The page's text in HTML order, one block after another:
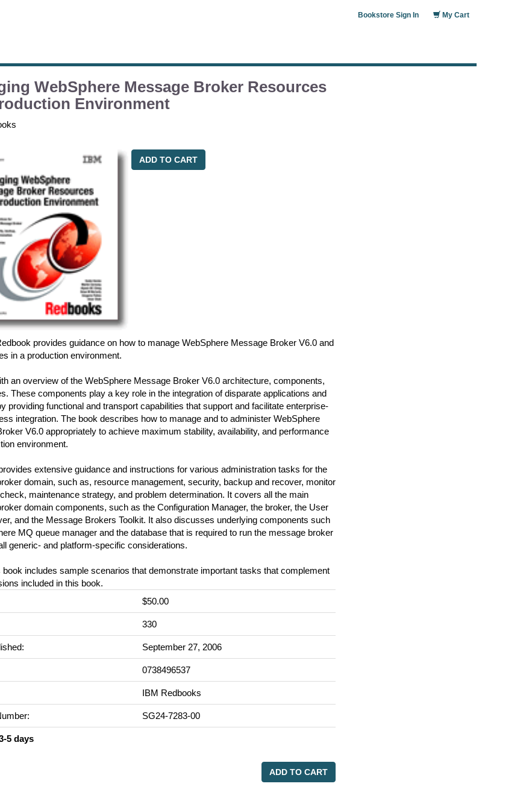
My Cart
Bookstore Sign In
WebSphere Message Broker Resources
Environment
ADD TO CART
provides guidance on how to manage WebSphere Message Broker V6.0 and
in a production environment.
an overview of the WebSphere Message Broker V6.0 architecture, components,
These components play a key role in the integration of disparate applications and
providing functional and transport capabilities that support and facilitate enterprise-
integration. The book describes how to manage and to administer WebSphere
V6.0 appropriately to achieve maximum stability, availability, and performance
environment.
extensive guidance and instructions for various administration tasks for the
domain, such as, resource management, security, backup and recover, monitor
maintenance strategy, and problem determination. It covers all the main
domain components, such as the Configuration Manager, the broker, the User
and the Message Brokers Toolkit. It also discusses underlying components such
MQ queue manager and the database that is required to run the message broker
generic- and platform-specific considerations.
book includes sample scenarios that demonstrate important tasks that complement
included in this book.
$50.00
330
September 27, 2006
0738496537
IBM Redbooks
SG24-7283-00
5 days
ADD TO CART